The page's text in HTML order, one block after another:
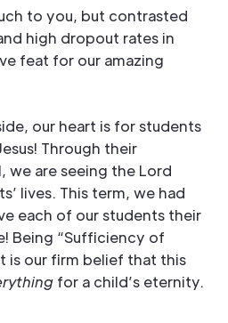
to you, but contrasted
high dropout rates in
feat for our amazing
our heart is for students
Through their
we are seeing the Lord
lives. This term, we had
each of our students their
Being “Sufficiency of
is our firm belief that this
for a child’s eternity.